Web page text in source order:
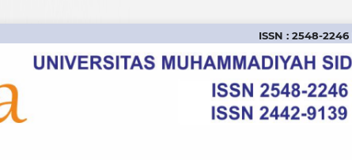
ISSN : 2548-2246